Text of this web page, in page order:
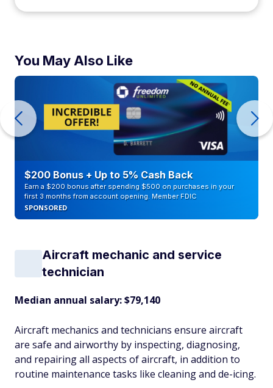
You May Also Like
$200 Bonus + Up to 5% Cash Back
Earn a $200 bonus after spending $500 on purchases in your
first 3 months from account opening. Member FDIC
SPONSORED
Aircraft mechanic and service
technician
Median annual salary: $79,140
Aircraft mechanics and technicians ensure aircraft
are safe and airworthy by inspecting, diagnosing,
and repairing all aspects of aircraft, in addition to
routine maintenance tasks like cleaning and de-icing.